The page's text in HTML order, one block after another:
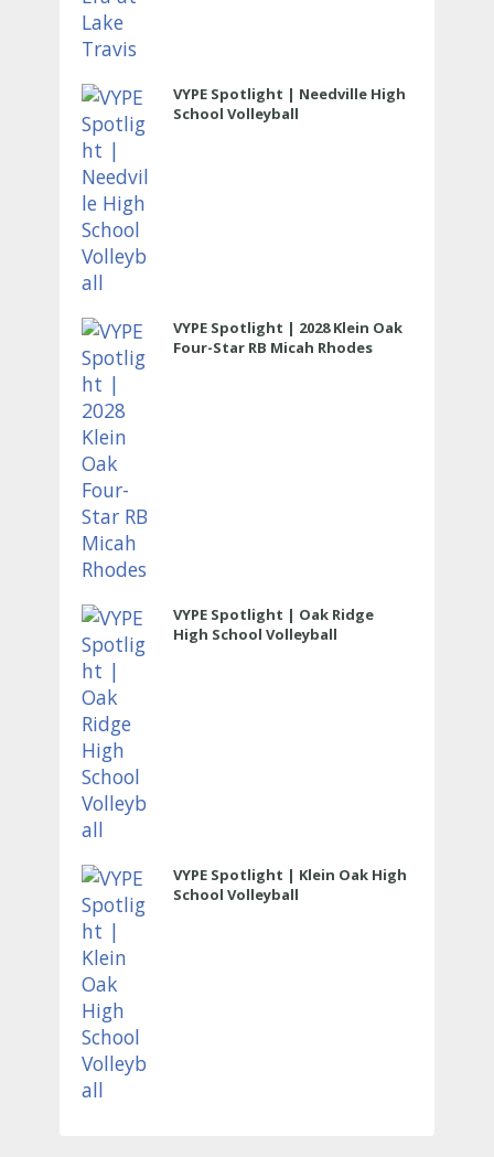
VYPE Spotlight | Needville High
School Volleyball
VYPE Spotlight | 2028 Klein Oak
Four-Star RB Micah Rhodes
VYPE Spotlight | Oak Ridge
High School Volleyball
VYPE Spotlight | Klein Oak High
School Volleyball